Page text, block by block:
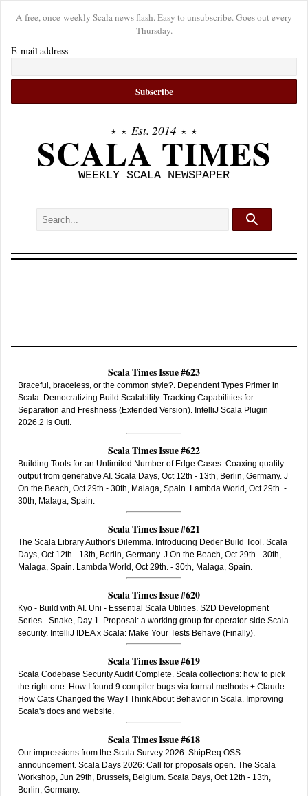
A free, once-weekly Scala news flash. Easy to unsubscribe. Goes out every
Thursday.
E-mail address
⋆ ⋆ Est. 2014 ⋆ ⋆
SCALA TIMES
WEEKLY SCALA NEWSPAPER
Scala Times Issue #623
Braceful, braceless, or the common style?. Dependent Types Primer in
Scala. Democratizing Build Scalability. Tracking Capabilities for
Separation and Freshness (Extended Version). IntelliJ Scala Plugin
2026.2 Is Out!.
Scala Times Issue #622
Building Tools for an Unlimited Number of Edge Cases. Coaxing quality
output from generative AI. Scala Days, Oct 12th - 13th, Berlin, Germany. J
On the Beach, Oct 29th - 30th, Malaga, Spain. Lambda World, Oct 29th. -
30th, Malaga, Spain.
Scala Times Issue #621
The Scala Library Author's Dilemma. Introducing Deder Build Tool. Scala
Days, Oct 12th - 13th, Berlin, Germany. J On the Beach, Oct 29th - 30th,
Malaga, Spain. Lambda World, Oct 29th. - 30th, Malaga, Spain.
Scala Times Issue #620
Kyo - Build with AI. Uni - Essential Scala Utilities. S2D Development
Series - Snake, Day 1. Proposal: a working group for operator-side Scala
security. IntelliJ IDEA x Scala: Make Your Tests Behave (Finally).
Scala Times Issue #619
Scala Codebase Security Audit Complete. Scala collections: how to pick
the right one. How I found 9 compiler bugs via formal methods + Claude.
How Cats Changed the Way I Think About Behavior in Scala. Improving
Scala's docs and website.
Scala Times Issue #618
Our impressions from the Scala Survey 2026. ShipReq OSS
announcement. Scala Days 2026: Call for proposals open. The Scala
Workshop, Jun 29th, Brussels, Belgium. Scala Days, Oct 12th - 13th,
Berlin, Germany.